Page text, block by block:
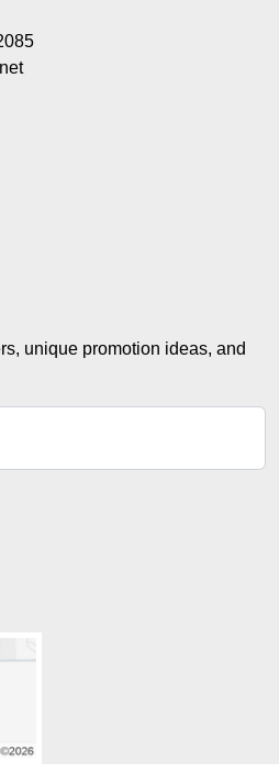
unique promotion ideas, and